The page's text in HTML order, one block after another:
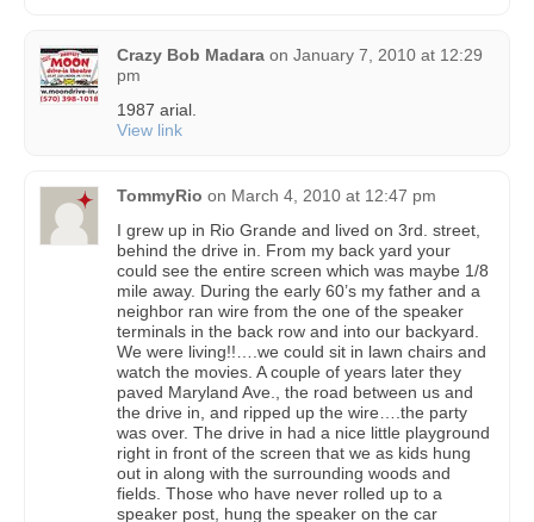
Crazy Bob Madara on January 7, 2010 at 12:29
pm
1987 arial.
View link
TommyRio on March 4, 2010 at 12:47 pm
I grew up in Rio Grande and lived on 3rd. street,
behind the drive in. From my back yard your
could see the entire screen which was maybe 1/8
mile away. During the early 60’s my father and a
neighbor ran wire from the one of the speaker
terminals in the back row and into our backyard.
We were living!!….we could sit in lawn chairs and
watch the movies. A couple of years later they
paved Maryland Ave., the road between us and
the drive in, and ripped up the wire….the party
was over. The drive in had a nice little playground
right in front of the screen that we as kids hung
out in along with the surrounding woods and
fields. Those who have never rolled up to a
speaker post, hung the speaker on the car